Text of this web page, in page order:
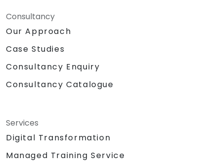
Consultancy
Our Approach
Case Studies
Consultancy Enquiry
Consultancy Catalogue
Services
Digital Transformation
Managed Training Service